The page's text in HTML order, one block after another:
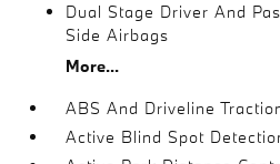
Dual Stage Driver And
Side Airbags
More...
ABS And Driveline
Active Blind Spot